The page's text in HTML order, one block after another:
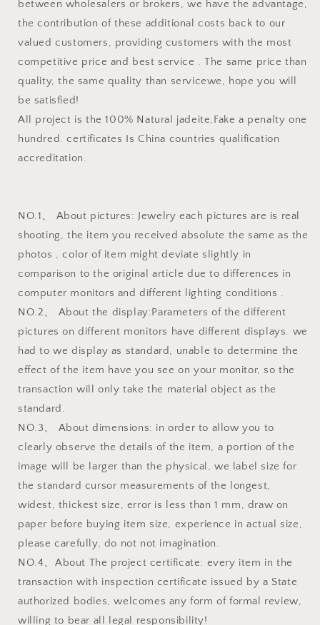
between wholesalers or brokers, we have the advantage,
the contribution of these additional costs back to our
valued customers, providing customers with the most
competitive price and best service . The same price than
quality, the same quality than servicewe, hope you will
be satisfied!
All project is the 100% Natural jadeite,Fake a penalty one
hundred. certificates Is China countries qualification
accreditation.
NO.1、 About pictures: Jewelry each pictures are is real
shooting, the item you received absolute the same as the
photos , color of item might deviate slightly in
comparison to the original article due to differences in
computer monitors and different lighting conditions .
NO.2、 About the display:Parameters of the different
pictures on different monitors have different displays. we
had to we display as standard, unable to determine the
effect of the item have you see on your monitor, so the
transaction will only take the material object as the
standard.
NO.3、 About dimensions: in order to allow you to
clearly observe the details of the item, a portion of the
image will be larger than the physical, we label size for
the standard cursor measurements of the longest,
widest, thickest size, error is less than 1 mm, draw on
paper before buying item size, experience in actual size,
please carefully, do not not imagination.
NO.4、About The project certificate: every item in the
transaction with inspection certificate issued by a State
authorized bodies, welcomes any form of formal review,
willing to bear all legal responsibility!